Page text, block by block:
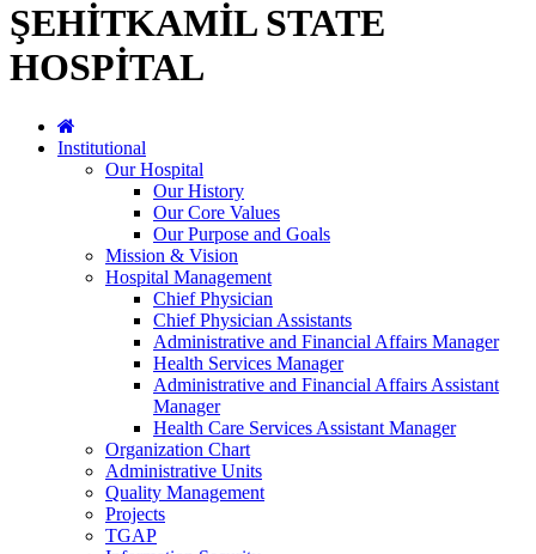
ŞEHİTKAMİL STATE
HOSPİTAL
Institutional
Our Hospital
Our History
Our Core Values
Our Purpose and Goals
Mission & Vision
Hospital Management
Chief Physician
Chief Physician Assistants
Administrative and Financial Affairs Manager
Health Services Manager
Administrative and Financial Affairs Assistant
Manager
Health Care Services Assistant Manager
Organization Chart
Administrative Units
Quality Management
Projects
TGAP